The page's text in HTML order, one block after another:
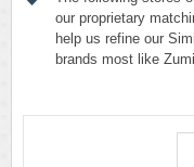
our proprietary
help us refine our
brands most like